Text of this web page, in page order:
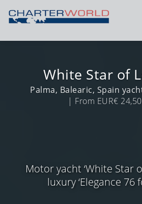
White Star of
Palma, Balearic, Spain
| From EUR€
Motor yacht ‘White Star
luxury ‘Elegance 76